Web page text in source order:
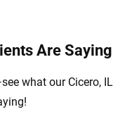
Are Saying
what our Cicero, IL